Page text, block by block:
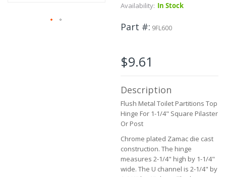
Availability: In Stock
Part # 9FL600
$9.61
Description
Flush Metal Toilet Partitions Top
Hinge For 1-1/4" Square Pilaster
Or Post
Chrome plated Zamac die cast
construction. The hinge
measures 2-1/4" high by 1-1/4"
wide. The U channel is 2-1/4" by